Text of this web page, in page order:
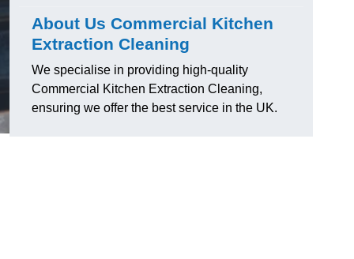
About Us Commercial Kitchen
Extraction Cleaning
We specialise in providing high-quality
Commercial Kitchen Extraction Cleaning,
ensuring we offer the best service in the UK.